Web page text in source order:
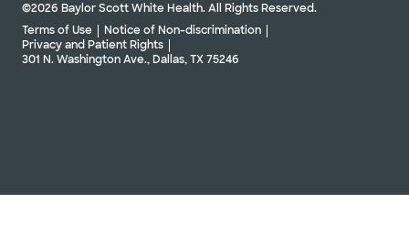
©2026 Baylor Scott White Health. All Rights Reserved.
Terms of Use
Notice of Non-discrimination
Privacy and Patient Rights
301 N. Washington Ave., Dallas, TX 75246